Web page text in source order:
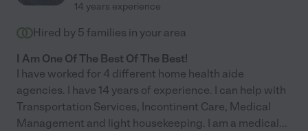
14 years experience
Hired by 5 families in your area
I Am One Of The Best Of The Best!
I have worked for 4 different home health aide
agencies. I have 14 years of experience. I can help with
Transportation Services, Incontinent Care, Medical
Management and light housekeeping. I am a medical...